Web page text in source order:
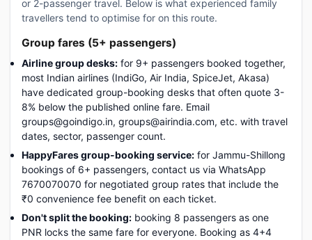
or 2-passenger travel. Below is what experienced family
travellers tend to optimise for on this route.
Group fares (5+ passengers)
Airline group desks: for 9+ passengers booked together,
most Indian airlines (IndiGo, Air India, SpiceJet, Akasa)
have dedicated group-booking desks that often quote 3-
8% below the published online fare. Email
groups@goindigo.in, groups@airindia.com, etc. with travel
dates, sector, passenger count.
HappyFares group-booking service: for Jammu-Shillong
bookings of 6+ passengers, contact us via WhatsApp
7670070070 for negotiated group rates that include the
₹0 convenience fee benefit on each ticket.
Don't split the booking: booking 8 passengers as one
PNR locks the same fare for everyone. Booking as 4+4